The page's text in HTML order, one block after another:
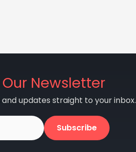
Newsletter
updates straight to your inbox.
Subscribe